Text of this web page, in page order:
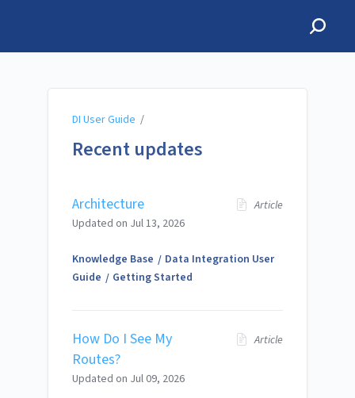
DI User Guide /
Recent updates
Architecture
Article
Updated on Jul 13, 2026
Knowledge Base
Data Integration User
Guide
Getting Started
How Do I See My
Routes?
Article
Updated on Jul 09, 2026